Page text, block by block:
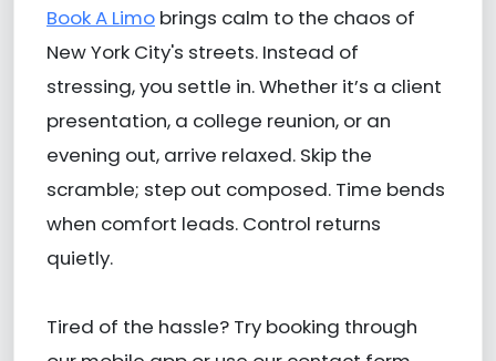
Book A Limobrings calm to the chaos of
New York City's streets. Instead of
stressing, you settle in. Whether it’s a client
presentation, a college reunion, or an
evening out, arrive relaxed. Skip the
scramble; step out composed. Time bends
when comfort leads. Control returns
quietly.
Tired of the hassle? Try booking through